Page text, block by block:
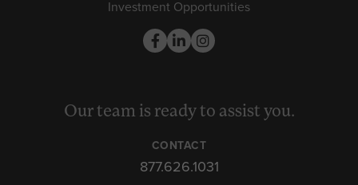
Investment Opportunities
Our team is ready to assist you.
CONTACT
877.626.1031